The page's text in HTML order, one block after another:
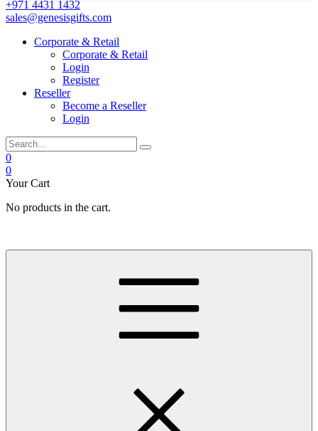
+971 4431 1432
sales@genesisgifts.com
Corporate & Retail
Corporate & Retail
Login
Register
Reseller
Become a Reseller
Login
0
0
Your Cart
No products in the cart.